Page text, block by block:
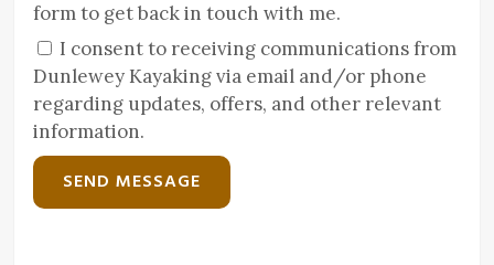
form to get back in touch with me.
I consent to receiving communications from
Dunlewey Kayaking via email and/or phone
regarding updates, offers, and other relevant
information.